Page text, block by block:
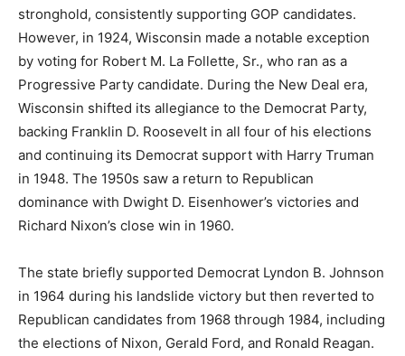
stronghold, consistently supporting GOP candidates.
However, in 1924, Wisconsin made a notable exception
by voting for Robert M. La Follette, Sr., who ran as a
Progressive Party candidate. During the New Deal era,
Wisconsin shifted its allegiance to the Democrat Party,
backing Franklin D. Roosevelt in all four of his elections
and continuing its Democrat support with Harry Truman
in 1948. The 1950s saw a return to Republican
dominance with Dwight D. Eisenhower’s victories and
Richard Nixon’s close win in 1960.
The state briefly supported Democrat Lyndon B. Johnson
in 1964 during his landslide victory but then reverted to
Republican candidates from 1968 through 1984, including
the elections of Nixon, Gerald Ford, and Ronald Reagan.